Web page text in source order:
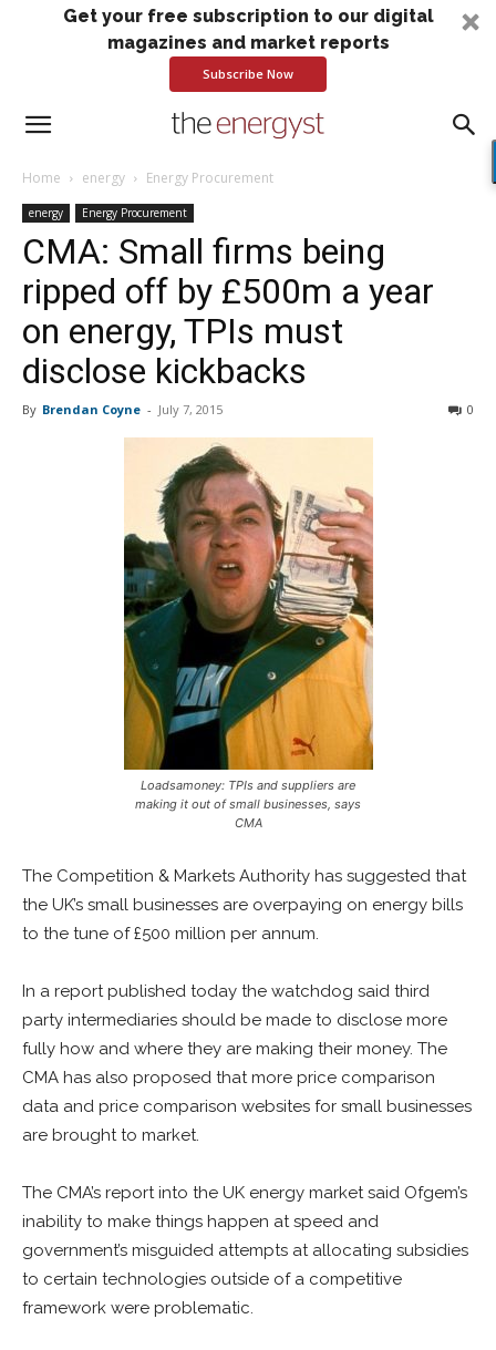
Get your free subscription to our digital
magazines and market reports
Subscribe Now
Home energy Energy Procurement
energy Energy Procurement
CMA: Small firms being
ripped off by £500m a year
on energy, TPIs must
disclose kickbacks
By Brendan Coyne - July 7, 2015 0
Loadsamoney: TPIs and suppliers are
making it out of small businesses, says
CMA
The Competition & Markets Authority has suggested that
the UK’s small businesses are overpaying on energy bills
to the tune of £500 million per annum.
In a report published today the watchdog said third
party intermediaries should be made to disclose more
fully how and where they are making their money. The
CMA has also proposed that more price comparison
data and price comparison websites for small businesses
are brought to market.
The CMA’s report into the UK energy market said Ofgem’s
inability to make things happen at speed and
government’s misguided attempts at allocating subsidies
to certain technologies outside of a competitive
framework were problematic.